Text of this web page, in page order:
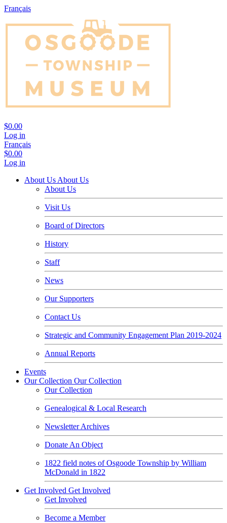
Français
$0.00
Log in
Français
$0.00
Log in
About Us About Us
About Us
Visit Us
Board of Directors
History
Staff
News
Our Supporters
Contact Us
Strategic and Community Engagement Plan 2019-2024
Annual Reports
Events
Our Collection Our Collection
Our Collection
Genealogical & Local Research
Newsletter Archives
Donate An Object
1822 field notes of Osgoode Township by William
McDonald in 1822
Get Involved Get Involved
Get Involved
Become a Member